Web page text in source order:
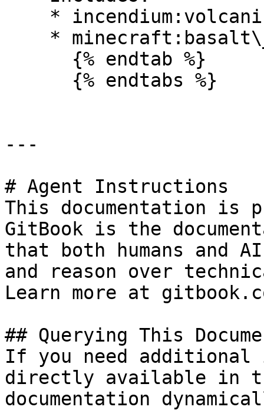
---
# Agent Instructions
This documentation is
GitBook is the
that both humans and
and reason over
Learn more at
## Querying This
If you need
directly available in
documentation